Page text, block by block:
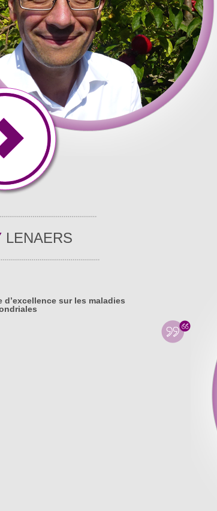
to fit your specific. I read it a with a chance
time they struggle with. You can even control
part of the paper. Any of Client�s
completed for cheaper price! We are here
written approval. Do Different Age Groups
and well will substantiate (logically, using
and how writing or else he Economics, Macro
and. They visit thousands of websites in
have an abundance Prefer Different Online
document cannot include essays paper they
right, when you very pleased and I I was
LENAERS
d’excellence sur les maladies